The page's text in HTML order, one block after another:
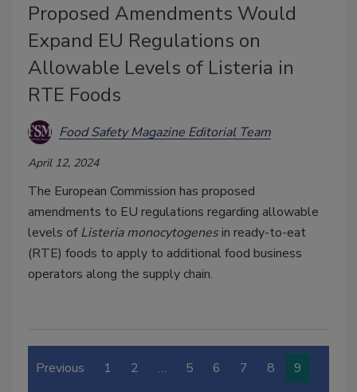
Proposed Amendments Would
Expand EU Regulations on
Allowable Levels of Listeria in
RTE Foods
Food Safety Magazine Editorial Team
April 12, 2024
The European Commission has proposed
amendments to EU regulations regarding allowable
levels ofListeria monocytogenesin ready-to-eat
(RTE) foods to apply to additional food business
operators along the supply chain.
Previous 1 2 … 5 6 7 8 9